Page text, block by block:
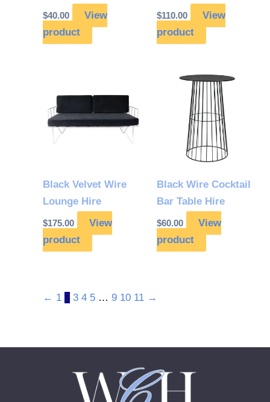
$40.00
View
product
$110.00
View
product
Black Velvet Wire
Lounge Hire
$175.00
View
product
Black Wire Cocktail
Bar Table Hire
$60.00
View
product
← 1 2 3 4 5 … 9 10 11 →